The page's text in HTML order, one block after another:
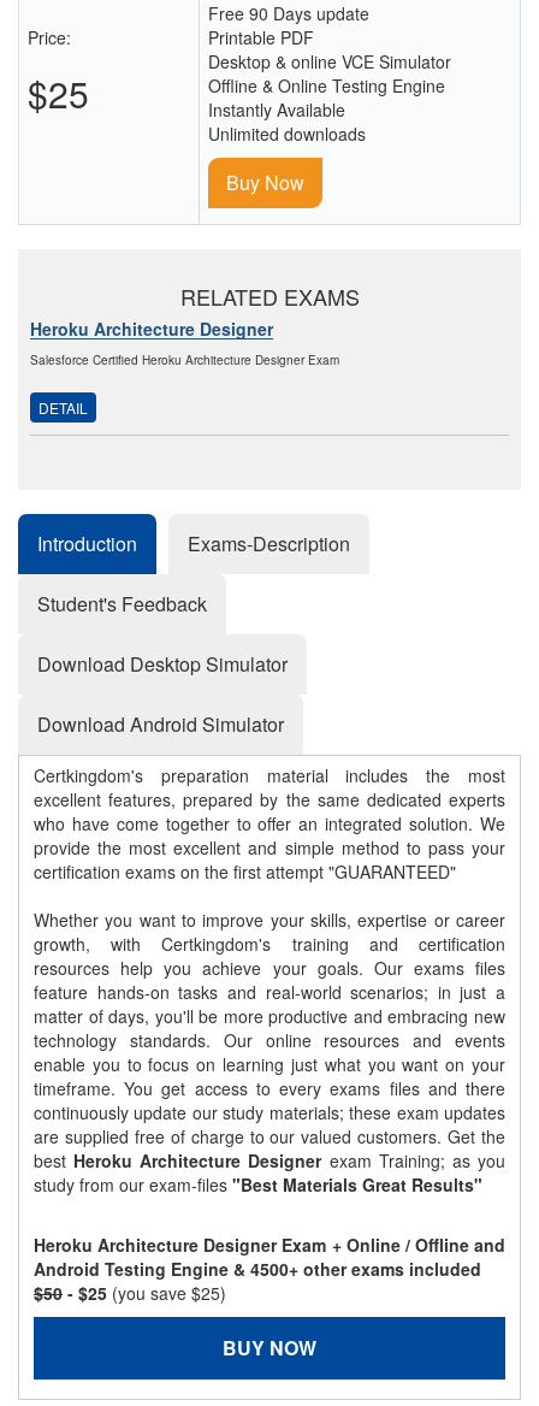
Price:
$25
Free 90 Days update
Printable PDF
Desktop & online VCE Simulator
Offline & Online Testing Engine
Instantly Available
Unlimited downloads
Buy Now
RELATED EXAMS
Heroku Architecture Designer
Salesforce Certified Heroku Architecture Designer Exam
DETAIL
Introduction Exams-Description
Student's Feedback
Download Desktop Simulator
Download Android Simulator
Certkingdom's preparation material includes the most
excellent features, prepared by the same dedicated experts
who have come together to offer an integrated solution. We
provide the most excellent and simple method to pass your
certification exams on the first attempt "GUARANTEED"
Whether you want to improve your skills, expertise or career
growth, with Certkingdom's training and certification
resources help you achieve your goals. Our exams files
feature hands-on tasks and real-world scenarios; in just a
matter of days, you'll be more productive and embracing new
technology standards. Our online resources and events
enable you to focus on learning just what you want on your
timeframe. You get access to every exams files and there
continuously update our study materials; these exam updates
are supplied free of charge to our valued customers. Get the
best Heroku Architecture Designerexam Training; as you
study from our exam-files "Best Materials Great Results"
Heroku Architecture Designer Exam + Online / Offline and
Android Testing Engine & 4500+ other exams included
$50 - $25 (you save $25)
BUY NOW